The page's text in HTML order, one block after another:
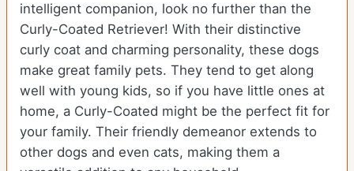
intelligent companion, look no further than the
Curly-Coated Retriever! With their distinctive
curly coat and charming personality, these dogs
make great family pets. They tend to get along
well with young kids, so if you have little ones at
home, a Curly-Coated might be the perfect fit for
your family. Their friendly demeanor extends to
other dogs and even cats, making them a